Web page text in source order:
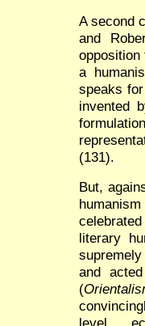
A second
and
opposition
a
speaks
invented
(131).
But,
literary
and
(
level ...